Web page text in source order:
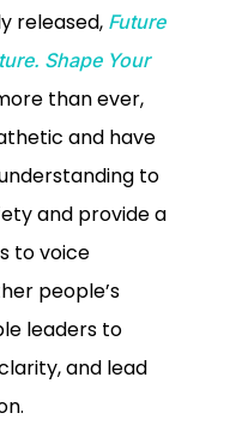
released, Future
Shape Your
than ever,
and have
to
and provide a
to voice
people’s
leaders to
and lead